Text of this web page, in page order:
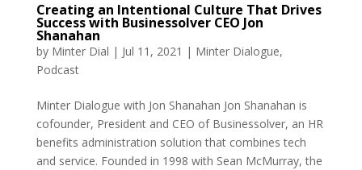
Creating an Intentional Culture That Drives
Success with Businessolver CEO Jon
Shanahan
by Minter Dial | Jul 11, 2021 | Minter Dialogue,
Podcast
Minter Dialogue with Jon Shanahan Jon Shanahan is
cofounder, President and CEO of Businessolver, an HR
benefits administration solution that combines tech
and service. Founded in 1998 with Sean McMurray, the